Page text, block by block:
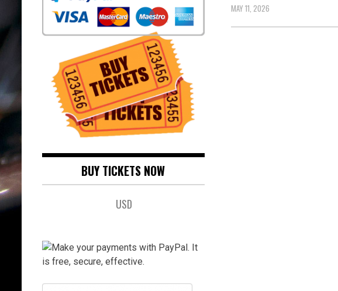
MAY 11, 2026
BUY TICKETS NOW
USD